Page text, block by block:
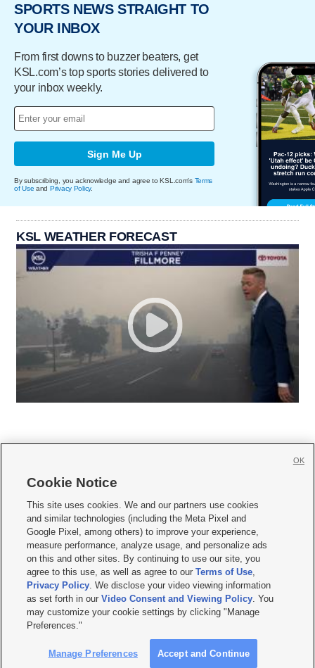
SPORTS NEWS STRAIGHT TO
YOUR INBOX
From first downs to buzzer beaters, get
KSL.com’s top sports stories delivered to
your inbox weekly.
Sign Me Up
By subscribing, you acknowledge and agree to KSL.com's Terms
of Use and Privacy Policy.
KSL WEATHER FORECAST
     
Mobile Apps| Newsletter|Advertise|Contact Us|Careers with KSL.com
Terms of use Privacy Statement| Video Consent Viewing Policy
Do Not Sell or Share My Data|EEO Public File Report| KSL-TV FCC Public File
KSL FM Radio FCC Public File|KSL AM Radio FCC Public File |FCC Applications
Closed Captioning Assistance
© 2026KSL Media| KSL Broadcasting Salt Lake City UT | Site hosted & managed
by KSL Media - a Deseret Media Company
Cookie Notice
This site uses cookies. We and our partners use cookies
and similar technologies (including the Meta Pixel and
Google Pixel, among others) to improve your experience,
measure performance, analyze usage, and personalize ads
on this and other sites. By continuing to use our site, you
agree to this use, as well as agree to ourTerms of Use,
Privacy Policy. We disclose your video viewing information
as set forth in ourVideo Consent and Viewing Policy. You
may customize your cookie settings by clicking "Manage
Preferences."
Manage Preferences Accept and Continue
OK